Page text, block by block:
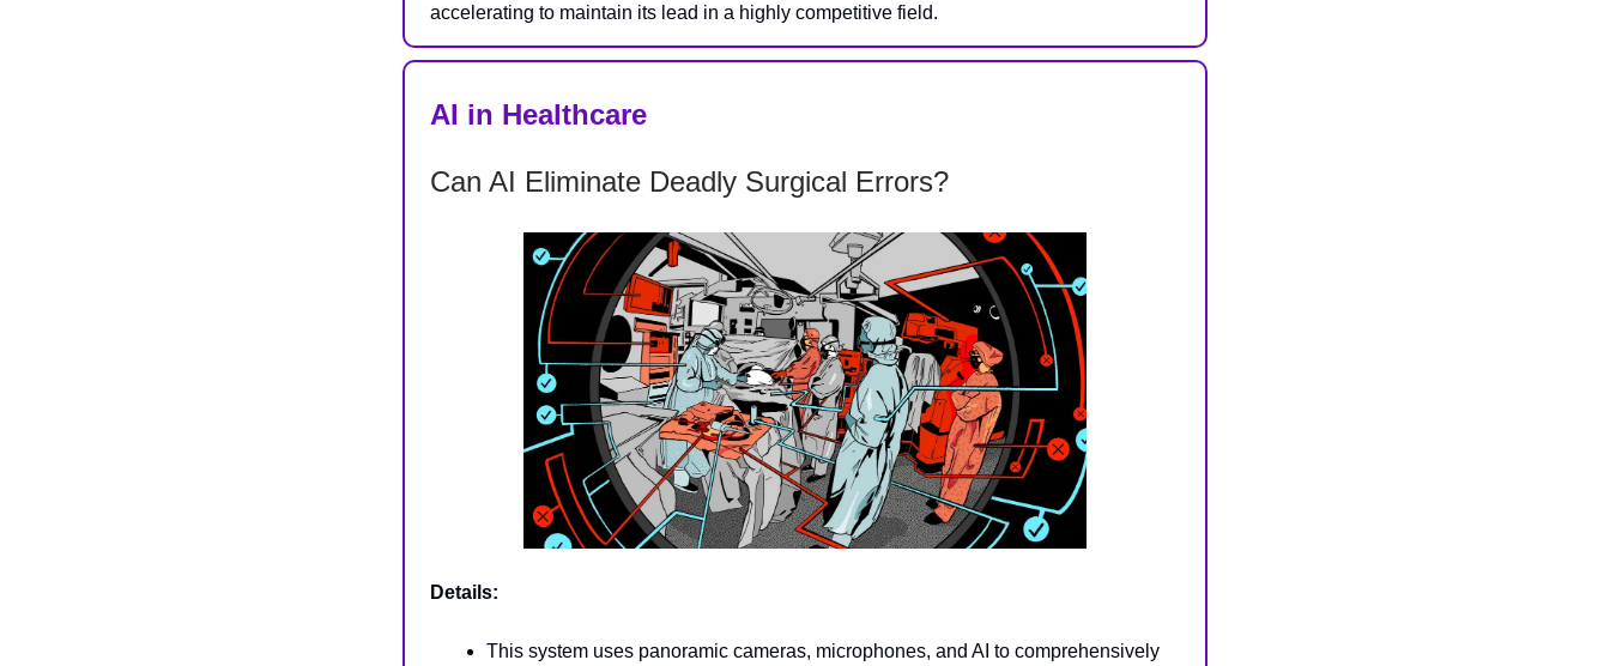
accelerating to maintain its lead in a highly competitive field.
AI in Healthcare
Can AI Eliminate Deadly Surgical Errors?
Details:
This system uses panoramic cameras, microphones, and AI to comprehensively